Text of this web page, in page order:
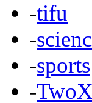
-tifu
-
-sports
-